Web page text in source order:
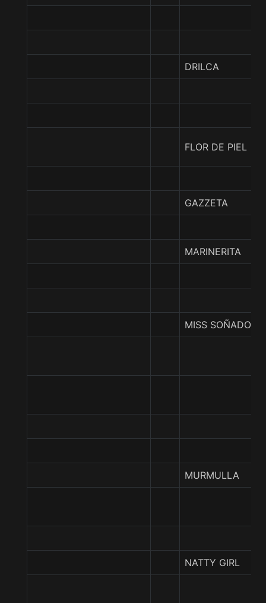
DRILCA
FLOR DE PIEL
GAZZETA
MARINERITA
MISS SOÑADORA
MURMULLA
NATTY GIRL